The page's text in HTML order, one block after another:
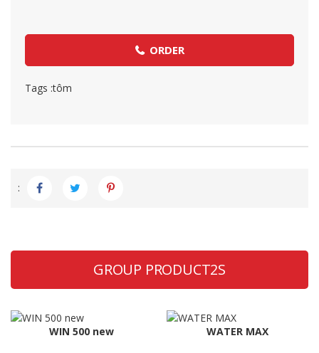
ORDER
Tags :tôm
:
GROUP PRODUCT2S
WIN 500 new WATER MAX